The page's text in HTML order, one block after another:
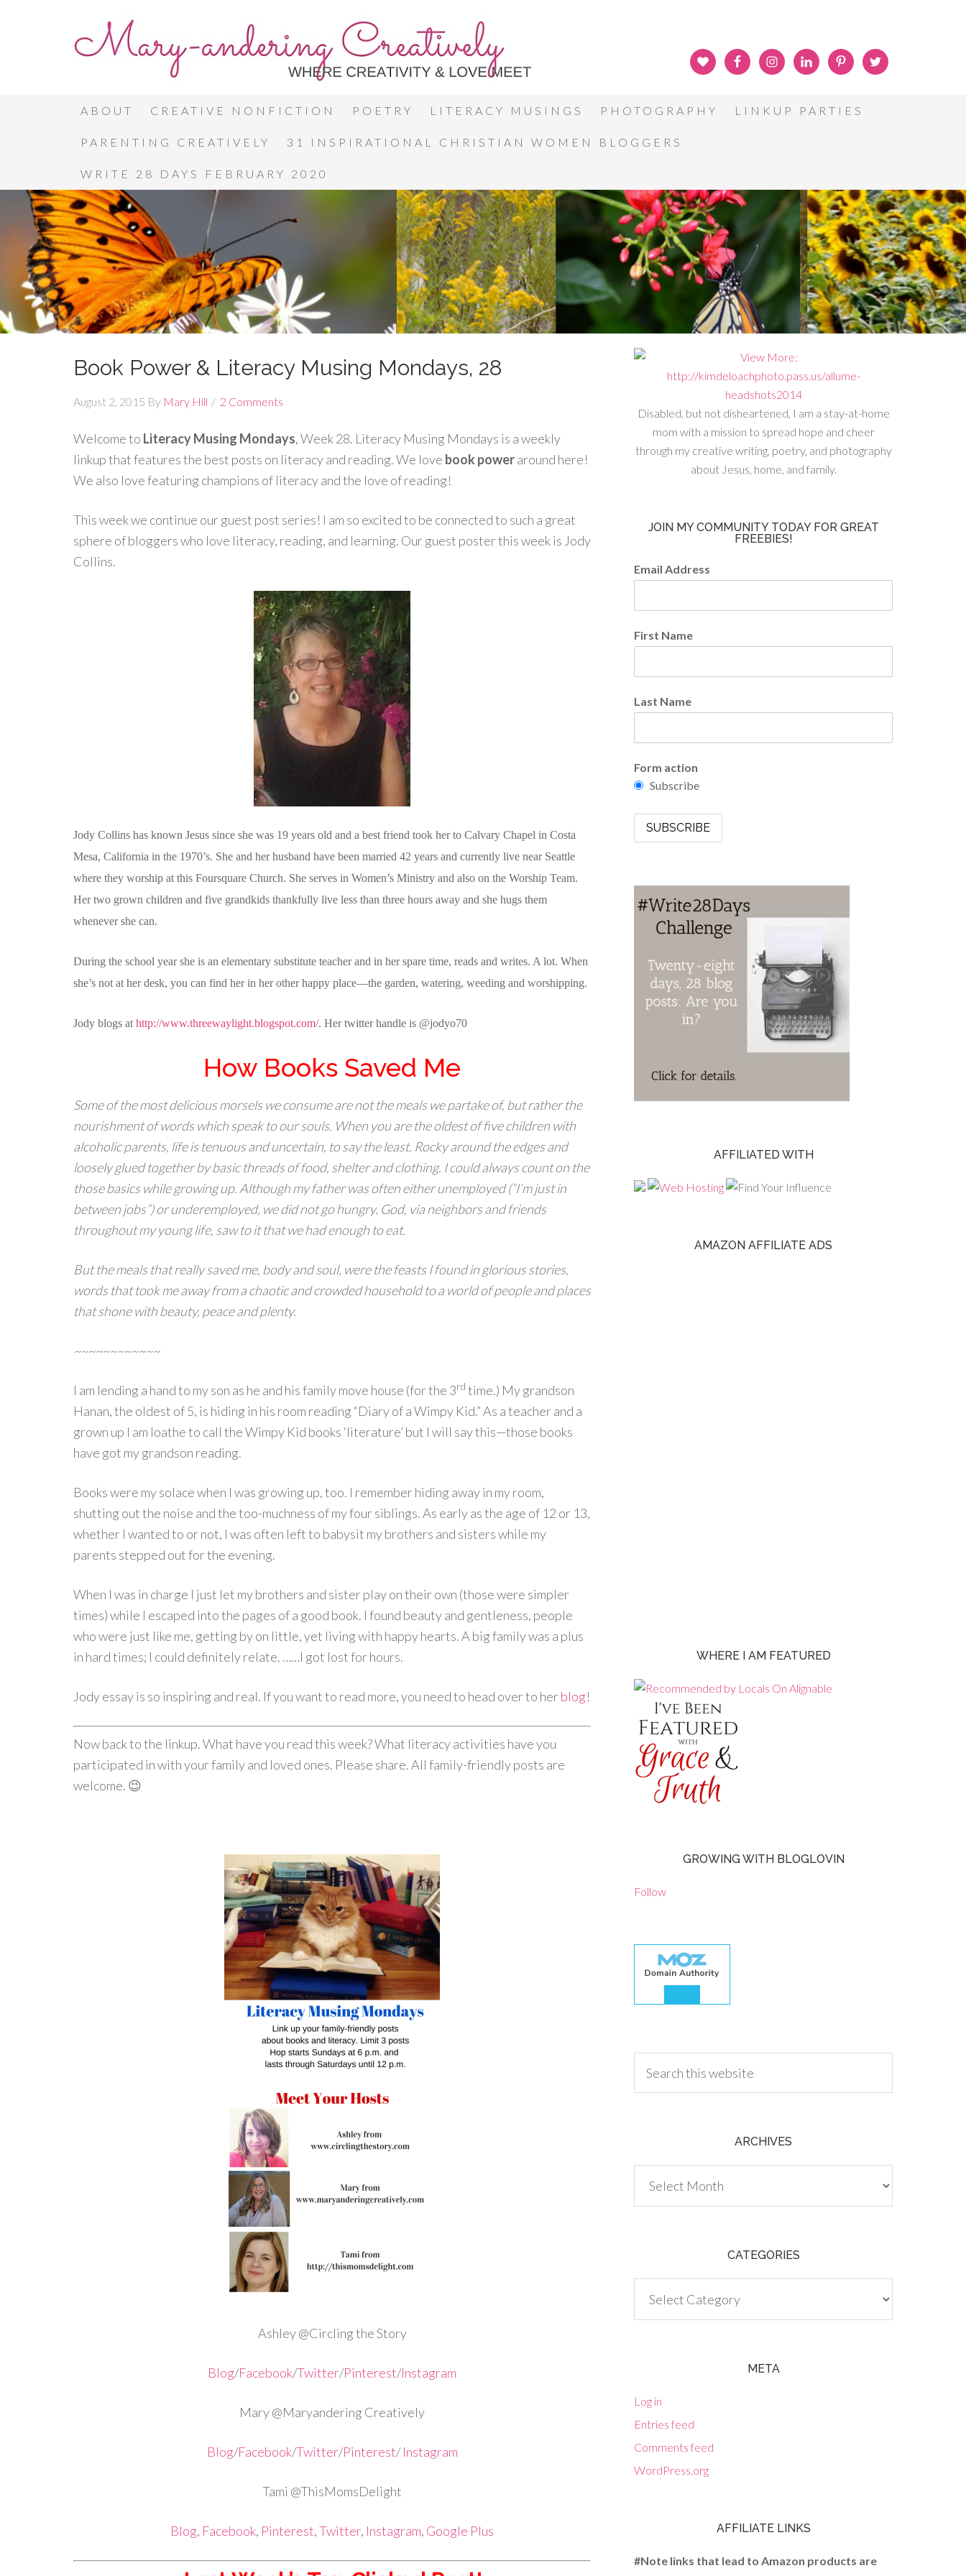
ABOUT CREATIVE NONFICTION POETRY LITERACY MUSINGS PHOTOGRAPHY LINKUP PARTIES
PARENTING CREATIVELY 31 INSPIRATIONAL CHRISTIAN WOMEN BLOGGERS
WRITE 28 DAYS FEBRUARY 2020
Book Power & Literacy Musing Mondays, 28
August 2, 2015 By Mary Hill 2 Comments
Welcome to Literacy Musing Mondays, Week 28. Literacy Musing Mondays is a weekly
linkup that features the best posts on literacy and reading. We love book poweraround here!
We also love featuring champions of literacy and the love of reading!
This week we continue our guest post series! I am so excited to be connected to such a great
sphere of bloggers who love literacy, reading, and learning. Our guest poster this week is Jody
Collins.
Jody Collins has known Jesus since she was 19 years old and a best friend took her to Calvary Chapel in Costa
Mesa, California in the 1970’s. She and her husband have been married 42 years and currently live near Seattle
where they worship at this Foursquare Church. She serves in Women’s Ministry and also on the Worship Team.
Her two grown children and five grandkids thankfully live less than three hours away and she hugs them
whenever she can.
During the school year she is an elementary substitute teacher and in her spare time, reads and writes. A lot. When
she’s not at her desk, you can find her in her other happy place—the garden, watering, weeding and worshipping.
Jody blogs at http://www.threewaylight.blogspot.com/. Her twitter handle is @jodyo70
How Books Saved Me
Some of the most delicious morsels we consume are not the meals we partake of, but rather the
nourishment of words which speak to our souls. When you are the oldest of five children with
alcoholic parents, life is tenuous and uncertain, to say the least. Rocky around the edges and
loosely glued together by basic threads of food, shelter and clothing. I could always count on the
those basics while growing up. Although my father was often either unemployed (“I’m just in
between jobs”) or underemployed, we did not go hungry. God, via neighbors and friends
throughout my young life, saw to it that we had enough to eat.
But the meals that really saved me, body and soul, were the feasts I found in glorious stories,
words that took me away from a chaotic and crowded household to a world of people and places
that shone with beauty, peace and plenty.
~~~~~~~~~~~~
I am lending a hand to my son as he and his family move house (for the 3rd time.) My grandson
Hanan, the oldest of 5, is hiding in his room reading “Diary of a Wimpy Kid.” As a teacher and a
grown up I am loathe to call the Wimpy Kid books ‘literature’ but I will say this—those books
have got my grandson reading.
Books were my solace when I was growing up, too. I remember hiding away in my room,
shutting out the noise and the too-muchness of my four siblings. As early as the age of 12 or 13,
whether I wanted to or not, I was often left to babysit my brothers and sisters while my
parents stepped out for the evening.
When I was in charge I just let my brothers and sister play on their own (those were simpler
times) while I escaped into the pages of a good book. I found beauty and gentleness, people
who were just like me, getting by on little, yet living with happy hearts. A big family was a plus
in hard times; I could definitely relate. ……I got lost for hours.
Jody essay is so inspiring and real. If you want to read more, you need to head over to herblog!
Now back to the linkup. What have you read this week? What literacy activities have you
participated in with your family and loved ones. Please share. All family-friendly posts are
welcome. 😉
Ashley @Circling the Story
Blog/Facebook/Twitter/Pinterest/Instagram
Mary @Maryandering Creatively
Blog/Facebook/Twitter/Pinterest/Instagram
Tami @ThisMomsDelight
Blog, Facebook, Pinterest,Twitter, Instagram, Google Plus
Disabled, but not disheartened, I am a stay-at-home
mom with a mission to spread hope and cheer
through my creative writing, poetry, and photography
about Jesus, home, and family.
JOIN MY COMMUNITY TODAY FOR GREAT
FREEBIES!
Email Address
First Name
Last Name
Form action
Subscribe
AFFILIATED WITH
AMAZON AFFILIATE ADS
WHERE I AM FEATURED
GROWING WITH BLOGLOVIN
Follow
ARCHIVES
CATEGORIES
META
Log in
Entries feed
Comments feed
WordPress.org
AFFILIATE LINKS
#Note links that lead to Amazon products are